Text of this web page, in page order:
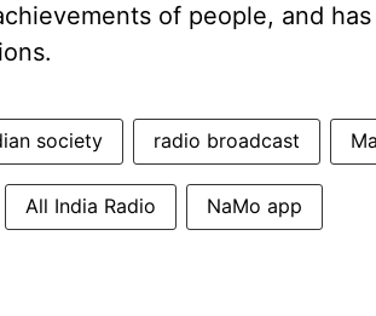
of people, and
society radio broadcast
All India Radio NaMo app